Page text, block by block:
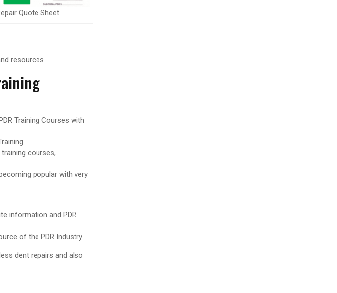
Quote Sheet
resources
Training Courses with
training courses,
popular with very
information and PDR
of the PDR Industry
dent repairs and also